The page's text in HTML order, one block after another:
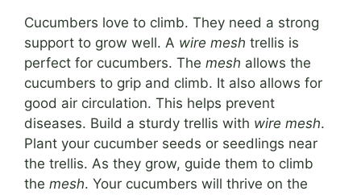
Cucumbers love to climb. They need a strong
support to grow well. A wire mesh trellis is
perfect for cucumbers. The mesh allows the
cucumbers to grip and climb. It also allows for
good air circulation. This helps prevent
diseases. Build a sturdy trellis with wire mesh.
Plant your cucumber seeds or seedlings near
the trellis. As they grow, guide them to climb
the mesh. Your cucumbers will thrive on the